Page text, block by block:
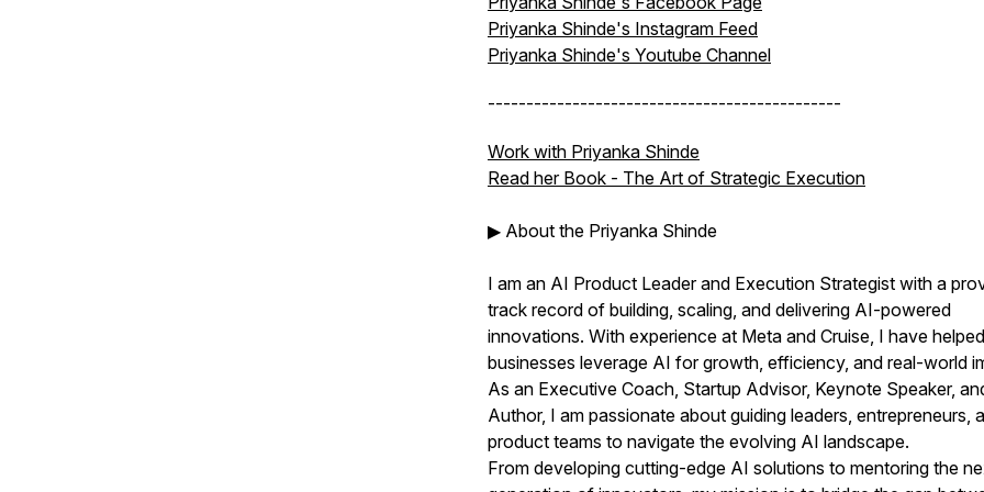
Priyanka Shinde's Instagram Feed
Priyanka Shinde's Youtube Channel
----------------------------------------------
Work with Priyanka Shinde
Read her Book - The Art of Strategic Execution
▶ About the Priyanka Shinde
I am an AI Product Leader and Execution Strategist with a
track record of building, scaling, and delivering AI-powered
innovations. With experience at Meta and Cruise, I have helped
businesses leverage AI for growth, efficiency, and real-world
As an Executive Coach, Startup Advisor, Keynote Speaker,
Author, I am passionate about guiding leaders, entrepreneurs,
product teams to navigate the evolving AI landscape.
From developing cutting-edge AI solutions to mentoring the